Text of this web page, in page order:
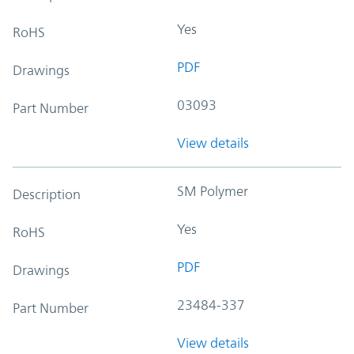
RoHS Yes
Drawings PDF
Part Number 03093
View details
Description SM Polymer
RoHS Yes
Drawings PDF
Part Number 23484-337
View details